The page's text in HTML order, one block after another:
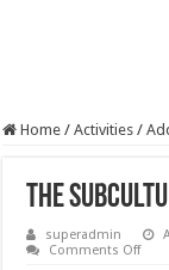
Home / Activities /
The
superadmin
Comments Offon